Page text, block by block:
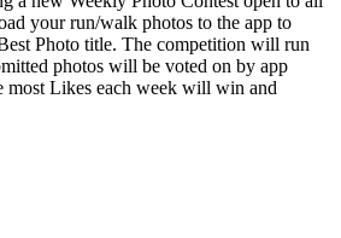
your run/walk photos to the app to
Photo title. The competition will run
photos will be voted on by app
most Likes each week will win and